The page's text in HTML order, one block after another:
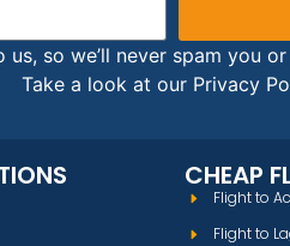
so we’ll never spam you
Take a look at our Privacy
CHEAP
Flight to
Flight to